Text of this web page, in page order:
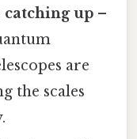
up –
are
the scales